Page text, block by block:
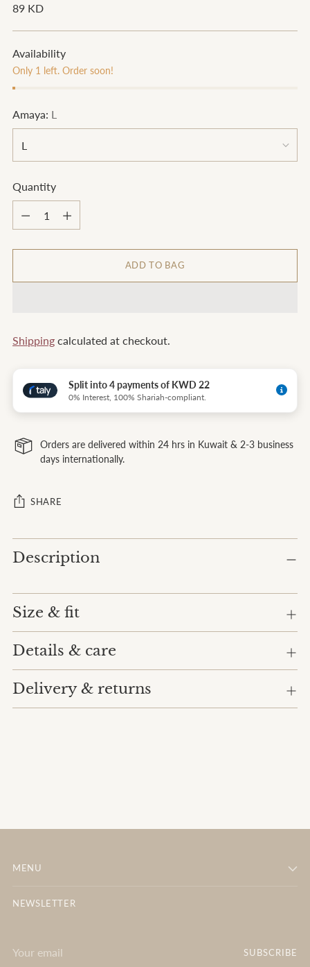
Regular
89 KD
Availability
Only 1 left. Order soon!
Amaya: L
Quantity
ADD TO BAG
Shipping calculated at checkout.
Split into 4 payments of KWD 22
0% Interest, 100% Shariah-compliant.
Orders are delivered within 24 hrs in Kuwait & 2-3 business
days internationally.
SHARE
Adding
product
your
cart
Description
Size & fit
Details & care
Delivery & returns
MENU
NEWSLETTER
email
SUBSCRIBE